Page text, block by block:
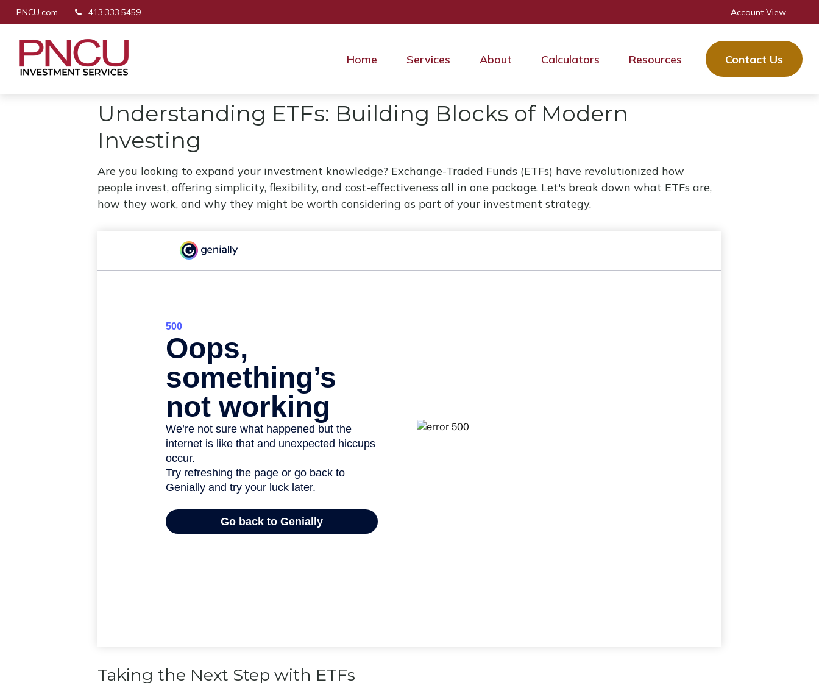
PNCU.com 413.333.5459 Account View
Home Services About Calculators Resources Contact Us
Understanding ETFs: Building Blocks of Modern
Investing
Are you looking to expand your investment knowledge? Exchange-Traded Funds (ETFs) have revolutionized how
people invest, offering simplicity, flexibility, and cost-effectiveness all in one package. Let's break down what ETFs are,
how they work, and why they might be worth considering as part of your investment strategy.
Taking the Next Step with ETFs